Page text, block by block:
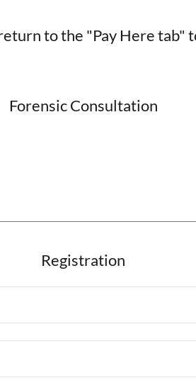
to the "Pay Here tab"
Forensic Consultation
Registration